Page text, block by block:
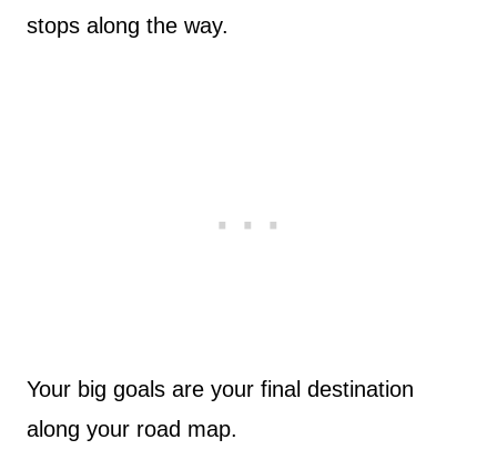
stops along the way.
Your big goals are your final destination
along your road map.